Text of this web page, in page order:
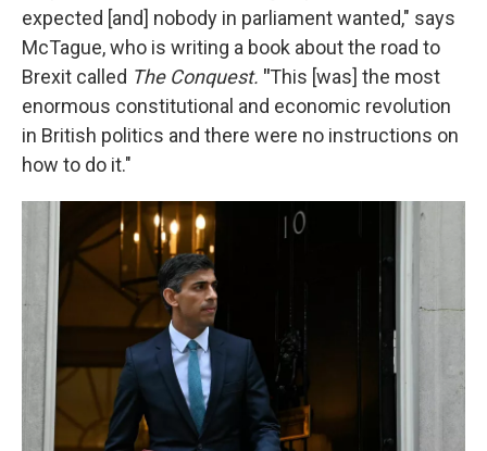
expected [and] nobody in parliament wanted," says
McTague, who is writing a book about the road to
Brexit called The Conquest. "This [was] the most
enormous constitutional and economic revolution
in British politics and there were no instructions on
how to do it."